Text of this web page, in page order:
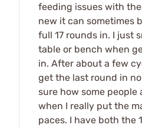
feeding issues with
new it can sometimes
full 17 rounds in. I just
table or bench when
in. After about a few
get the last round in
sure how some
when I really put the
paces. I have both the